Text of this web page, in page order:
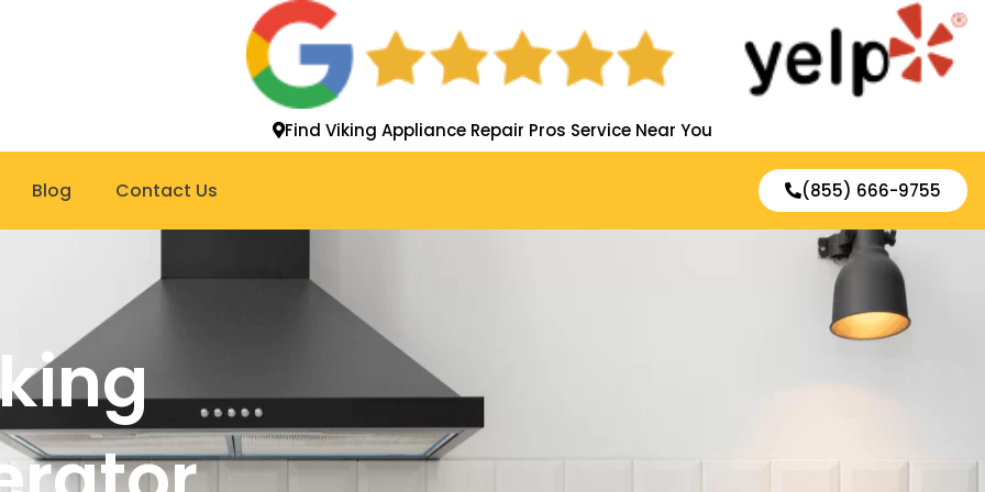
Find Viking Appliance Repair Pros Service Near You
Blog Contact Us (855) 666-9755